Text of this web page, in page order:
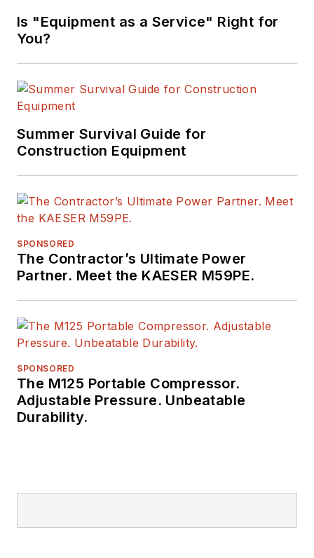
(Motorbooks, 2015),
his career,
from the
Construction Writers
Equipment
Association,
Raczon has also won
a number of awards
from publishing peer
ASBPE and TABPI.
Is "Equipment as a Service" Right for
You?
Summer Survival Guide for
Construction Equipment
SPONSORED
The Contractor’s Ultimate Power
Partner. Meet the KAESER M59PE.
SPONSORED
The M125 Portable Compressor.
Adjustable Pressure. Unbeatable
Durability.